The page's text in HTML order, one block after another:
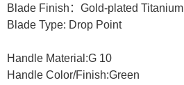
Blade Finish ： Gold-plated Titanium
Blade Type: Drop Point
Handle Material:G 10
Handle Color/Finish:Green